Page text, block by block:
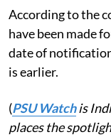
According to the
have been made
date of
is earlier.
(PSU Watchis
places the